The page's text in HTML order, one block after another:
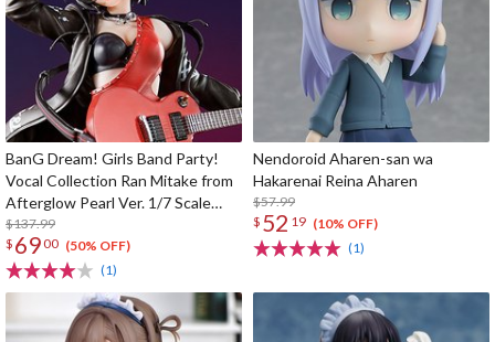
BanG Dream! Girls Band Party!
Vocal Collection Ran Mitake from
Afterglow Pearl Ver. 1/7 Scale
Figure
$137.99
$ 6900 (50% OFF)
(1)
Nendoroid Aharen-san wa
Hakarenai Reina Aharen
$57.99
$ 52 19 (10% OFF)
(1)